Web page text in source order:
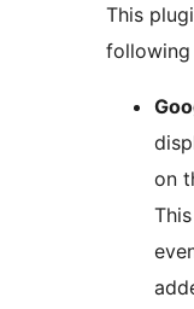
This
on